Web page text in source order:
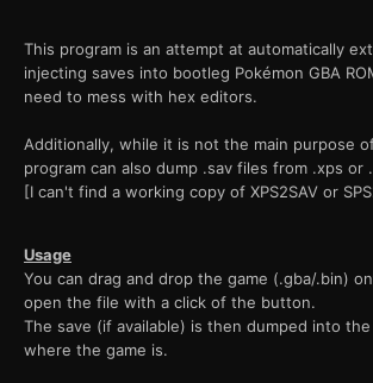
This program is an attempt at automatically
injecting saves into bootleg Pokémon GBA
need to mess with hex editors.
Additionally, while it is not the main purpose
program can also dump .sav files from .xps or
[I can't find a working copy of XPS2SAV or
Usage
You can drag and drop the game (.gba/.bin)
open the file with a click of the button.
The save (if available) is then dumped into
where the game is.